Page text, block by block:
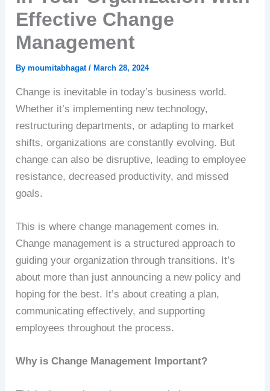
Effective Change
Management
Bymoumitabhagat/March 28, 2024
Change is inevitable in today’s business world.
Whether it’s implementing new technology,
restructuring departments, or adapting to market
shifts, organizations are constantly evolving. But
change can also be disruptive, leading to employee
resistance, decreased productivity, and missed
goals.
This is where change management comes in.
Change management is a structured approach to
guiding your organization through transitions. It’s
about more than just announcing a new policy and
hoping for the best. It’s about creating a plan,
communicating effectively, and supporting
employees throughout the process.
Why is Change Management Important?